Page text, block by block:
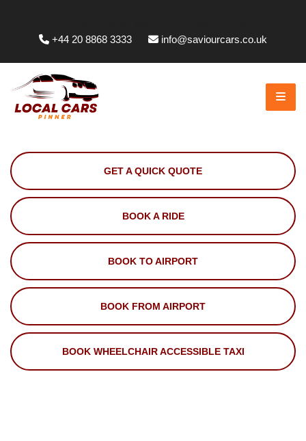
+44 20 8868 3333
info@saviourcars.co.uk
GET A QUICK QUOTE
BOOK A RIDE
BOOK TO AIRPORT
BOOK FROM AIRPORT
BOOK WHEELCHAIR ACCESSIBLE TAXI